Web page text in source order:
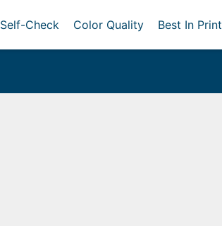
Self-Check Color Quality Best In Print